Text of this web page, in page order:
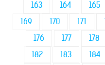
163
164 165
169
170 171
176
177 178
182
183 184